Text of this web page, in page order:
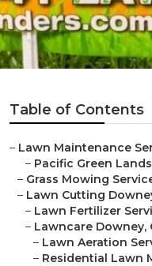
Table of Contents
– Lawn Maintenance
– Pacific Green
– Grass Mowing
– Lawn Cutting
– Lawn Fertilizer
– Lawncare Downey,
– Lawn Aeration
– Residential Lawn